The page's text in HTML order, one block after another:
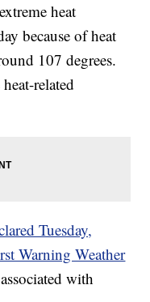
heat
because of heat
107 degrees.
related
Tuesday,
Warning Weather
with